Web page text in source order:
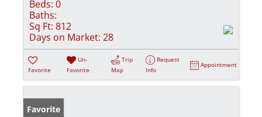
Beds: 0
Baths:
Sq Ft: 812
Days on Market: 28
Favorite
Un-
Favorite
Trip
Map
Request
Info
Appointment
Favorite